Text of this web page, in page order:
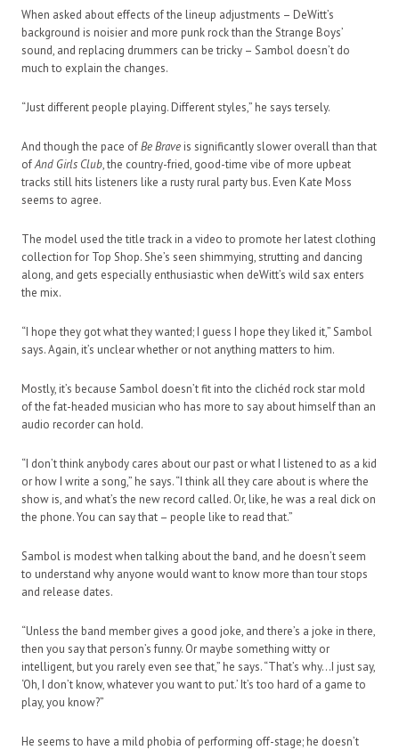
When asked about effects of the lineup adjustments – DeWitt’s
background is noisier and more punk rock than the Strange Boys’
sound, and replacing drummers can be tricky – Sambol doesn’t do
much to explain the changes.
“Just different people playing. Different styles,” he says tersely.
And though the pace ofBe Brave is significantly slower overall than that
ofAnd Girls Club, the country-fried, good-time vibe of more upbeat
tracks still hits listeners like a rusty rural party bus. Even Kate Moss
seems to agree.
The model used the title track in a video to promote her latest clothing
collection for Top Shop. She’s seen shimmying, strutting and dancing
along, and gets especially enthusiastic when deWitt’s wild sax enters
the mix.
“I hope they got what they wanted; I guess I hope they liked it,” Sambol
says. Again, it’s unclear whether or not anything matters to him.
Mostly, it’s because Sambol doesn’t fit into the clichéd rock star mold
of the fat-headed musician who has more to say about himself than an
audio recorder can hold.
“I don’t think anybody cares about our past or what I listened to as a kid
or how I write a song,” he says. “I think all they care about is where the
show is, and what’s the new record called. Or, like, he was a real dick on
the phone. You can say that – people like to read that.”
Sambol is modest when talking about the band, and he doesn’t seem
to understand why anyone would want to know more than tour stops
and release dates.
“Unless the band member gives a good joke, and there’s a joke in there,
then you say that person’s funny. Or maybe something witty or
intelligent, but you rarely even see that,” he says. “That’s why…I just say,
‘Oh, I don’t know, whatever you want to put.’ It’s too hard of a game to
play, you know?”
He seems to have a mild phobia of performing off-stage; he doesn’t